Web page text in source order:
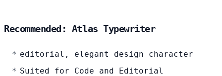
Recommended: Atlas Typewriter
editorial, elegant design character
Suited for Code and Editorial